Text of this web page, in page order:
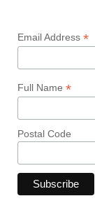
Email Address *
Full Name *
Postal Code